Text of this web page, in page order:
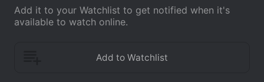
Add it to your Watchlist to get notified when it's
available to watch online.